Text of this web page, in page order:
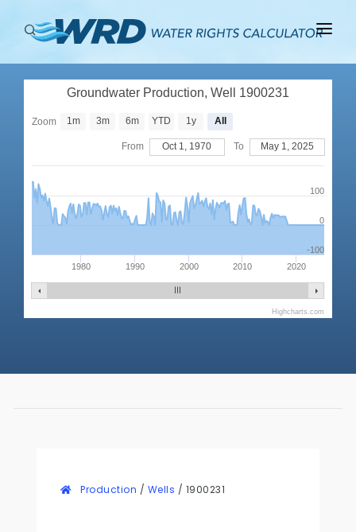
ABOUT
Groundwater Production, Well 1900231
1980 1990 2000 2010 2020
0
100
-100
Zoom 1m 3m 6m YTD 1y All
From Oct 1, 1970 To May 1, 2025
Highcharts.com
Production / Wells / 1900231